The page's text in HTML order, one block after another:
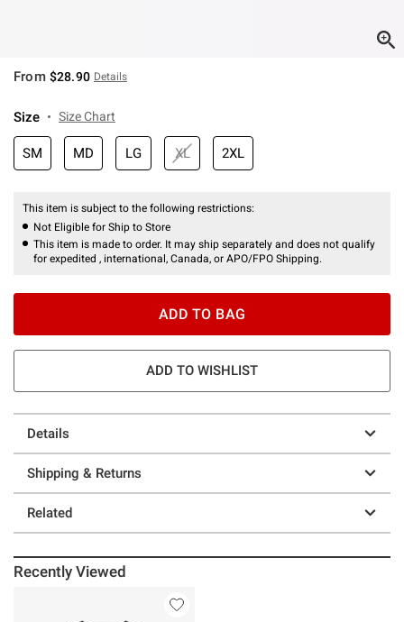
From $28.90 Details
Size Size Chart
SM MD LG XL 2XL
This item is subject to the following restrictions:
Not Eligible for Ship to Store
This item is made to order. It may ship separately and does not qualify
for expedited , international, Canada, or APO/FPO Shipping.
ADD TO BAG
ADD TO WISHLIST
Details
Shipping & Returns
Related
Recently Viewed